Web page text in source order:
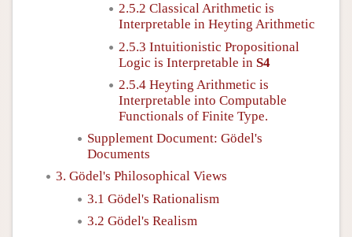
2.5.2 Classical Arithmetic is
Interpretable in Heyting Arithmetic
2.5.3 Intuitionistic Propositional
Logic is Interpretable in S4
2.5.4 Heyting Arithmetic is
Interpretable into Computable
Functionals of Finite Type.
Supplement Document: Gödel's
Documents
3. Gödel's Philosophical Views
3.1 Gödel's Rationalism
3.2 Gödel's Realism